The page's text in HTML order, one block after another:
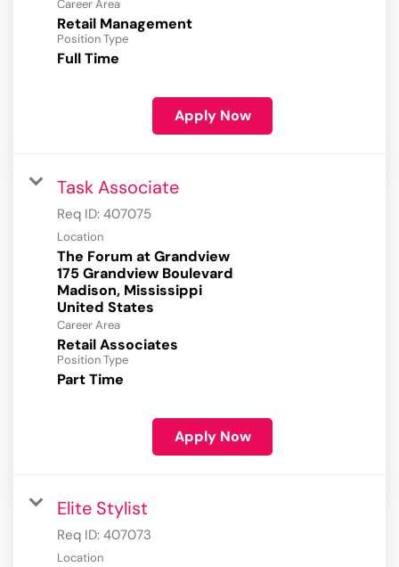
Career Area
Retail Management
Position Type
Full Time
Apply Now
Task Associate
Req ID: 407075
Location
The Forum at Grandview
175 Grandview Boulevard
Madison, Mississippi
Career Area
Retail Associates
Position Type
Part Time
Apply Now
Elite Stylist
Req ID: 407073
Location